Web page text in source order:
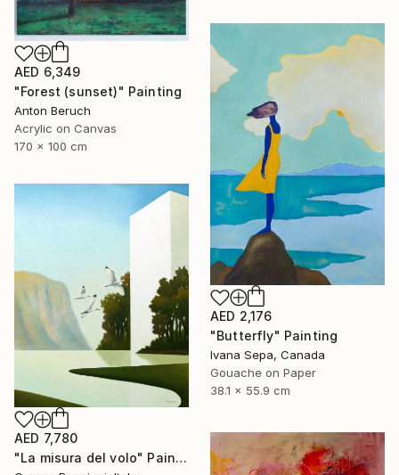
AED 6,349
"Forest (sunset)" Painting
Anton Beruch
Acrylic on Canvas
170 x 100 cm
AED 2,176
"Butterfly" Painting
Ivana Sepa, Canada
Gouache on Paper
38.1 x 55.9 cm
AED 7,780
"La misura del volo" Painting